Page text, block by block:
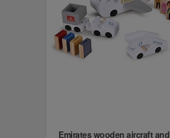
Emirates wooden aircraft and